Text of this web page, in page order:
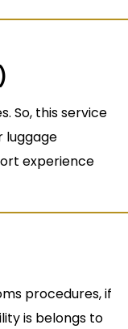
So, this service
luggage
experience
procedures, if
is belongs to